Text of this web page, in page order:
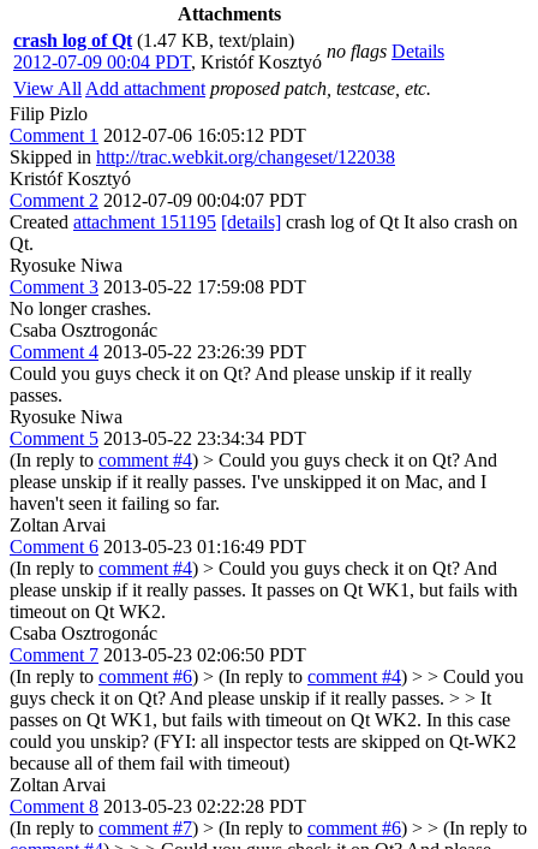
Attachments
crash log of Qt (1.47 KB, text/plain)
2012-07-09 00:04 PDT, Kristóf Kosztyó
no flags Details
View All Add attachment proposed patch, testcase, etc.
Filip Pizlo
Comment 1 2012-07-06 16:05:12 PDT
Skipped in http://trac.webkit.org/changeset/122038
Kristóf Kosztyó
Comment 2 2012-07-09 00:04:07 PDT
Created attachment 151195 [details] crash log of Qt It also crash on
Qt.
Ryosuke Niwa
Comment 3 2013-05-22 17:59:08 PDT
No longer crashes.
Csaba Osztrogonác
Comment 4 2013-05-22 23:26:39 PDT
Could you guys check it on Qt? And please unskip if it really
passes.
Ryosuke Niwa
Comment 5 2013-05-22 23:34:34 PDT
(In reply to comment #4) > Could you guys check it on Qt? And
please unskip if it really passes. I've unskipped it on Mac, and I
haven't seen it failing so far.
Zoltan Arvai
Comment 6 2013-05-23 01:16:49 PDT
(In reply to comment #4) > Could you guys check it on Qt? And
please unskip if it really passes. It passes on Qt WK1, but fails with
timeout on Qt WK2.
Csaba Osztrogonác
Comment 7 2013-05-23 02:06:50 PDT
(In reply to comment #6) > (In reply to comment #4) > > Could you
guys check it on Qt? And please unskip if it really passes. > > It
passes on Qt WK1, but fails with timeout on Qt WK2. In this case
could you unskip? (FYI: all inspector tests are skipped on Qt-WK2
because all of them fail with timeout)
Zoltan Arvai
Comment 8 2013-05-23 02:22:28 PDT
(In reply to comment #7) > (In reply to comment #6) > > (In reply to